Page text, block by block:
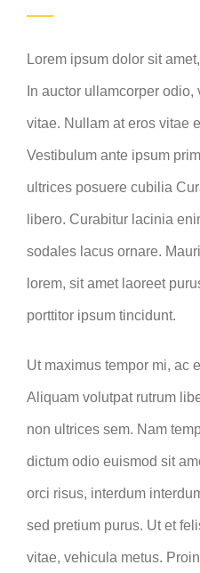
Lorem ipsum dolor sit
In auctor ullamcorper
vitae. Nullam at eros vitae
Vestibulum ante ipsum
ultrices posuere cubilia
libero. Curabitur lacinia
sodales lacus ornare.
lorem, sit amet laoreet
porttitor ipsum tincidunt.
Ut maximus tempor mi, ac
Aliquam volutpat rutrum
non ultrices sem. Nam
dictum odio euismod sit
orci risus, interdum
sed pretium purus. Ut et
vitae, vehicula metus.